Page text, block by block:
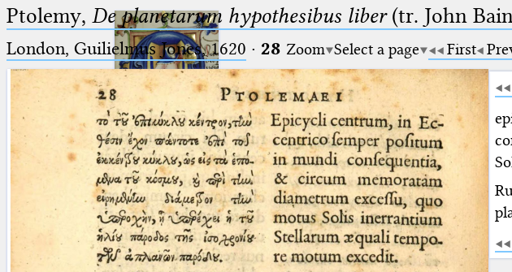
Ptolemaeus
Arabus et Latinus
(the underscore) is the placeholder
for exactly one character.
🔎︎
Start
Ptolemy, De planetarum hypothesibus liber(tr. John
London, Guilielmus Jones, 1620 · 28 Zoom Select a page First